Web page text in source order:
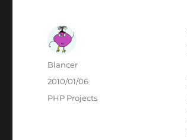
Author
Blancer
Posted
2010/01/06
Categories
PHP Projects